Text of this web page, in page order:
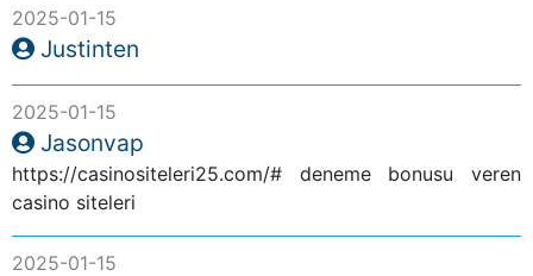
2025-01-15
Justinten
2025-01-15
Jasonvap
https://casinositeleri25.com/# deneme bonusu veren
casino siteleri
2025-01-15